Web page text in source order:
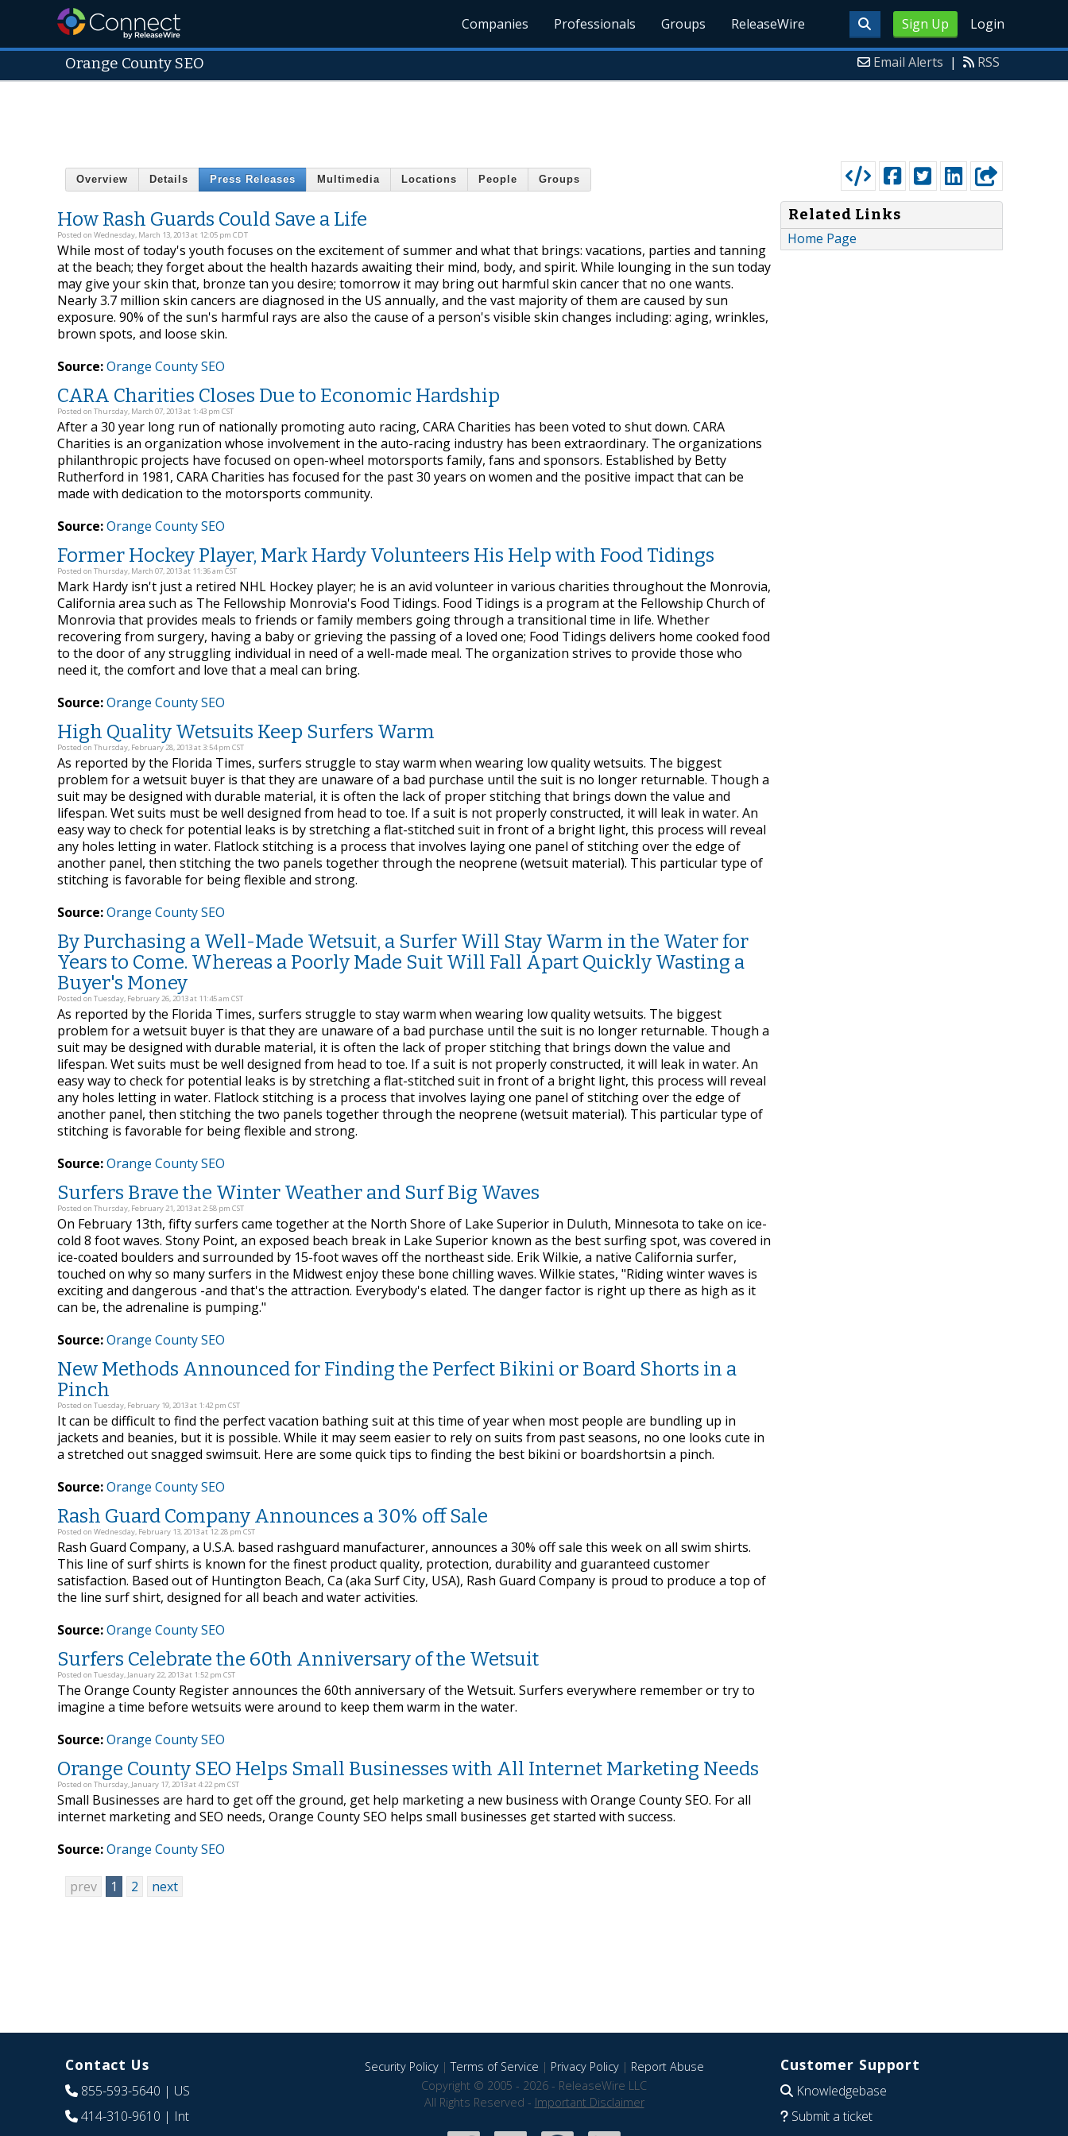
Sign Up Login
Companies Professionals Groups ReleaseWire
Orange County SEO Email Alerts | RSS
Overview Details Press Releases Multimedia Locations People Groups
How Rash Guards Could Save a Life
Posted on Wednesday, March 13, 2013 at 12:05 pm CDT
While most of today's youth focuses on the excitement of summer and what that brings: vacations, parties and tanning
at the beach; they forget about the health hazards awaiting their mind, body, and spirit. While lounging in the sun today
may give your skin that, bronze tan you desire; tomorrow it may bring out harmful skin cancer that no one wants.
Nearly 3.7 million skin cancers are diagnosed in the US annually, and the vast majority of them are caused by sun
exposure. 90% of the sun's harmful rays are also the cause of a person's visible skin changes including: aging, wrinkles,
brown spots, and loose skin.
Source:Orange County SEO
CARA Charities Closes Due to Economic Hardship
Posted on Thursday, March 07, 2013 at 1:43 pm CST
After a 30 year long run of nationally promoting auto racing, CARA Charities has been voted to shut down. CARA
Charities is an organization whose involvement in the auto-racing industry has been extraordinary. The organizations
philanthropic projects have focused on open-wheel motorsports family, fans and sponsors. Established by Betty
Rutherford in 1981, CARA Charities has focused for the past 30 years on women and the positive impact that can be
made with dedication to the motorsports community.
Source:Orange County SEO
Former Hockey Player, Mark Hardy Volunteers His Help with Food Tidings
Posted on Thursday, March 07, 2013 at 11:36 am CST
Mark Hardy isn't just a retired NHL Hockey player; he is an avid volunteer in various charities throughout the Monrovia,
California area such as The Fellowship Monrovia's Food Tidings. Food Tidings is a program at the Fellowship Church of
Monrovia that provides meals to friends or family members going through a transitional time in life. Whether
recovering from surgery, having a baby or grieving the passing of a loved one; Food Tidings delivers home cooked food
to the door of any struggling individual in need of a well-made meal. The organization strives to provide those who
need it, the comfort and love that a meal can bring.
Source:Orange County SEO
High Quality Wetsuits Keep Surfers Warm
Posted on Thursday, February 28, 2013 at 3:54 pm CST
As reported by the Florida Times, surfers struggle to stay warm when wearing low quality wetsuits. The biggest
problem for a wetsuit buyer is that they are unaware of a bad purchase until the suit is no longer returnable. Though a
suit may be designed with durable material, it is often the lack of proper stitching that brings down the value and
lifespan. Wet suits must be well designed from head to toe. If a suit is not properly constructed, it will leak in water. An
easy way to check for potential leaks is by stretching a flat-stitched suit in front of a bright light, this process will reveal
any holes letting in water. Flatlock stitching is a process that involves laying one panel of stitching over the edge of
another panel, then stitching the two panels together through the neoprene (wetsuit material). This particular type of
stitching is favorable for being flexible and strong.
Source:Orange County SEO
By Purchasing a Well-Made Wetsuit, a Surfer Will Stay Warm in the Water for
Years to Come. Whereas a Poorly Made Suit Will Fall Apart Quickly Wasting a
Buyer's Money
Posted on Tuesday, February 26, 2013 at 11:45 am CST
As reported by the Florida Times, surfers struggle to stay warm when wearing low quality wetsuits. The biggest
problem for a wetsuit buyer is that they are unaware of a bad purchase until the suit is no longer returnable. Though a
suit may be designed with durable material, it is often the lack of proper stitching that brings down the value and
lifespan. Wet suits must be well designed from head to toe. If a suit is not properly constructed, it will leak in water. An
easy way to check for potential leaks is by stretching a flat-stitched suit in front of a bright light, this process will reveal
any holes letting in water. Flatlock stitching is a process that involves laying one panel of stitching over the edge of
another panel, then stitching the two panels together through the neoprene (wetsuit material). This particular type of
stitching is favorable for being flexible and strong.
Source:Orange County SEO
Surfers Brave the Winter Weather and Surf Big Waves
Posted on Thursday, February 21, 2013 at 2:58 pm CST
On February 13th, fifty surfers came together at the North Shore of Lake Superior in Duluth, Minnesota to take on ice-
cold 8 foot waves. Stony Point, an exposed beach break in Lake Superior known as the best surfing spot, was covered in
ice-coated boulders and surrounded by 15-foot waves off the northeast side. Erik Wilkie, a native California surfer,
touched on why so many surfers in the Midwest enjoy these bone chilling waves. Wilkie states, "Riding winter waves is
exciting and dangerous -and that's the attraction. Everybody's elated. The danger factor is right up there as high as it
can be, the adrenaline is pumping."
Source:Orange County SEO
New Methods Announced for Finding the Perfect Bikini or Board Shorts in a
Pinch
Posted on Tuesday, February 19, 2013 at 1:42 pm CST
It can be difficult to find the perfect vacation bathing suit at this time of year when most people are bundling up in
jackets and beanies, but it is possible. While it may seem easier to rely on suits from past seasons, no one looks cute in
a stretched out snagged swimsuit. Here are some quick tips to finding the best bikini or boardshortsin a pinch.
Source:Orange County SEO
Rash Guard Company Announces a 30% off Sale
Posted on Wednesday, February 13, 2013 at 12:28 pm CST
Rash Guard Company, a U.S.A. based rashguard manufacturer, announces a 30% off sale this week on all swim shirts.
This line of surf shirts is known for the finest product quality, protection, durability and guaranteed customer
satisfaction. Based out of Huntington Beach, Ca (aka Surf City, USA), Rash Guard Company is proud to produce a top of
the line surf shirt, designed for all beach and water activities.
Source:Orange County SEO
Surfers Celebrate the 60th Anniversary of the Wetsuit
Posted on Tuesday, January 22, 2013 at 1:52 pm CST
The Orange County Register announces the 60th anniversary of the Wetsuit. Surfers everywhere remember or try to
imagine a time before wetsuits were around to keep them warm in the water.
Source:Orange County SEO
Orange County SEO Helps Small Businesses with All Internet Marketing Needs
Posted on Thursday, January 17, 2013 at 4:22 pm CST
Small Businesses are hard to get off the ground, get help marketing a new business with Orange County SEO. For all
internet marketing and SEO needs, Orange County SEO helps small businesses get started with success.
Source:Orange County SEO
prev 1 2 next
Related Links
Home Page
Contact Us
855-593-5640 | US
414-310-9610 | Int
Security Policy|Terms of Service | Privacy Policy| Report Abuse
Copyright © 2005 - 2026 - ReleaseWire LLC
All Rights Reserved - Important Disclaimer
Customer Support
Knowledgebase
Submit a ticket